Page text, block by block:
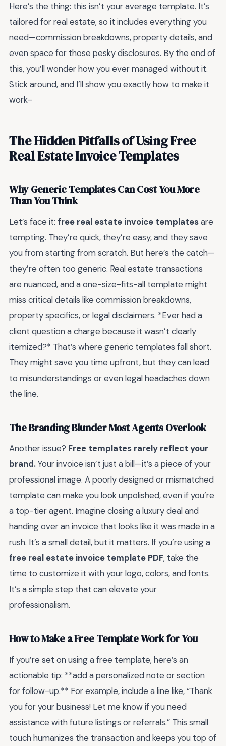
Here’s the thing: this isn’t your average template. It’s
tailored for real estate, so it includes everything you
need—commission breakdowns, property details, and
even space for those pesky disclosures. By the end of
this, you’ll wonder how you ever managed without it.
Stick around, and I’ll show you exactly how to make it
work-
The Hidden Pitfalls of Using Free
Real Estate Invoice Templates
Why Generic Templates Can Cost You More
Than You Think
Let’s face it: free real estate invoice templatesare
tempting. They’re quick, they’re easy, and they save
you from starting from scratch. But here’s the catch—
they’re often too generic. Real estate transactions
are nuanced, and a one-size-fits-all template might
miss critical details like commission breakdowns,
property specifics, or legal disclaimers. *Ever had a
client question a charge because it wasn’t clearly
itemized?* That’s where generic templates fall short.
They might save you time upfront, but they can lead
to misunderstandings or even legal headaches down
the line.
The Branding Blunder Most Agents Overlook
Another issue? Free templates rarely reflect your
brand.Your invoice isn’t just a bill—it’s a piece of your
professional image. A poorly designed or mismatched
template can make you look unpolished, even if you’re
a top-tier agent. Imagine closing a luxury deal and
handing over an invoice that looks like it was made in a
rush. It’s a small detail, but it matters. If you’re using a
free real estate invoice template PDF, take the
time to customize it with your logo, colors, and fonts.
It’s a simple step that can elevate your
professionalism.
How to Make a Free Template Work for You
If you’re set on using a free template, here’s an
actionable tip: **add a personalized note or section
for follow-up.** For example, include a line like, “Thank
you for your business! Let me know if you need
assistance with future listings or referrals.” This small
touch humanizes the transaction and keeps you top of